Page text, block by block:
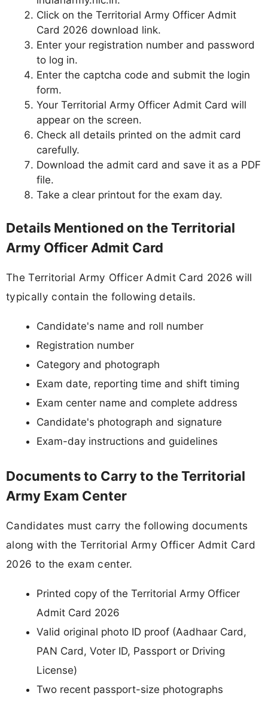
Click on the Territorial Army Officer Admit
Card 2026 download link.
Enter your registration number and password
to log in.
Enter the captcha code and submit the login
form.
Your Territorial Army Officer Admit Card will
appear on the screen.
Check all details printed on the admit card
carefully.
Download the admit card and save it as a PDF
file.
Take a clear printout for the exam day.
Details Mentioned on the Territorial
Army Officer Admit Card
The Territorial Army Officer Admit Card 2026 will
typically contain the following details.
Candidate's name and roll number
Registration number
Category and photograph
Exam date, reporting time and shift timing
Exam center name and complete address
Candidate's photograph and signature
Exam-day instructions and guidelines
Documents to Carry to the Territorial
Army Exam Center
Candidates must carry the following documents
along with the Territorial Army Officer Admit Card
2026 to the exam center.
Printed copy of the Territorial Army Officer
Admit Card 2026
Valid original photo ID proof (Aadhaar Card,
PAN Card, Voter ID, Passport or Driving
License)
Two recent passport-size photographs